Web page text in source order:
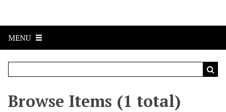
MENU
Browse Items (1 total)